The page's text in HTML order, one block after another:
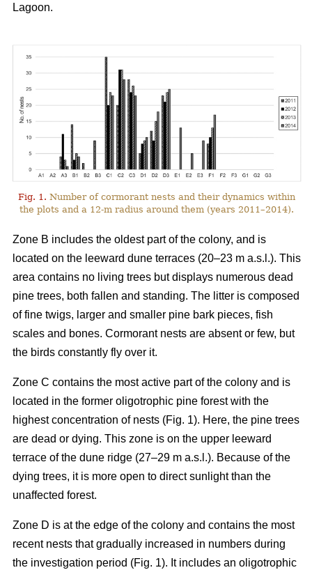
Lagoon.
Fig. 1. Number of cormorant nests and their dynamics within
the plots and a 12-m radius around them (years 2011–2014).
Zone B includes the oldest part of the colony, and is
located on the leeward dune terraces (20–23 m a.s.l.). This
area contains no living trees but displays numerous dead
pine trees, both fallen and standing. The litter is composed
of fine twigs, larger and smaller pine bark pieces, fish
scales and bones. Cormorant nests are absent or few, but
the birds constantly fly over it.
Zone C contains the most active part of the colony and is
located in the former oligotrophic pine forest with the
highest concentration of nests (Fig. 1). Here, the pine trees
are dead or dying. This zone is on the upper leeward
terrace of the dune ridge (27–29 m a.s.l.). Because of the
dying trees, it is more open to direct sunlight than the
unaffected forest.
Zone D is at the edge of the colony and contains the most
recent nests that gradually increased in numbers during
the investigation period (Fig. 1). It includes an oligotrophic